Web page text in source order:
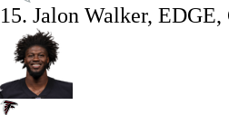
15. Jalon Walker, EDGE,